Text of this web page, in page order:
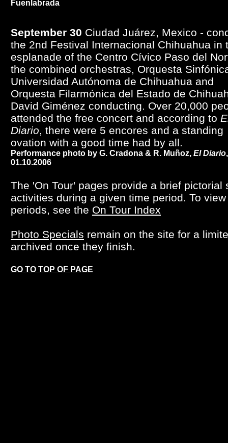
Fuenlabrada
September 30 Ciudad Juárez, Mexico -
the 2nd Festival Internacional Chihuahua in
esplanade of the Centro Cívico Paso del
the combined orchestras, Orquesta
Universidad Autónoma de Chihuahua and
Orquesta Filarmónica del Estado de
David Giménez conducting. Over 20,000
attended the free concert and according to
Diario, there were 5 encores and a standing
ovation with a good time had by all.
Performance photo by G. Cradona & R. Muñoz, El Diario,
01.10.2006
The 'On Tour' pages provide a brief pictorial
activities during a given time period. To
periods, see the On Tour Index
Photo Specials remain on the site for a
archived once they finish.
GO TO TOP OF PAGE